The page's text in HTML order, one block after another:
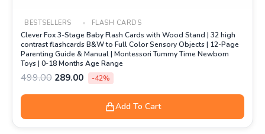
BESTSELLERS FLASH CARDS
Clever Fox 3-Stage Baby Flash Cards with Wood Stand | 32 high
contrast flashcards B&W to Full Color Sensory Objects | 12-Page
Parenting Guide & Manual | Montessori Tummy Time Newborn
Toys | 0-18 Months Age Range
499.00 289.00 -42%
Add To Cart